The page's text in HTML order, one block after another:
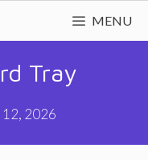
MENU
Tray
2026